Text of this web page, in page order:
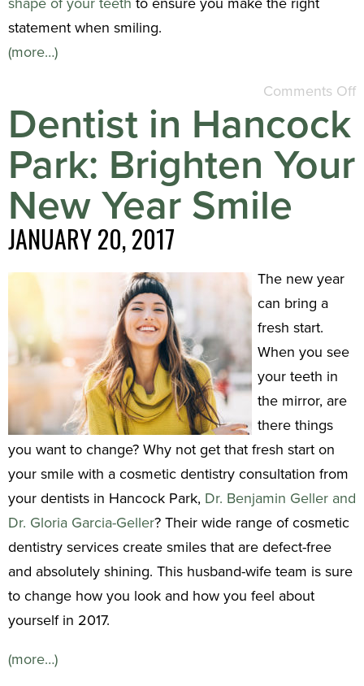
statement when smiling.
(more…)
Comments Off
Dentist in Hancock
Park: Brighten Your
New Year Smile
JANUARY 20, 2017
The new year
can bring a
fresh start.
When you see
your teeth in
the mirror, are
there things
you want to change? Why not get that fresh start on
your smile with a cosmetic dentistry consultation from
your dentists in Hancock Park, Dr. Benjamin Geller and
Dr. Gloria Garcia-Geller? Their wide range of cosmetic
dentistry services create smiles that are defect-free
and absolutely shining. This husband-wife team is sure
to change how you look and how you feel about
yourself in 2017.
(more…)